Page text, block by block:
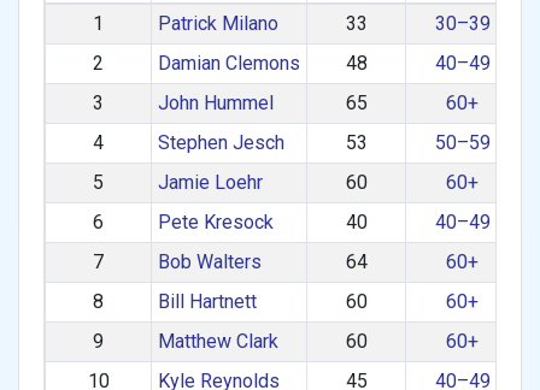
1
Patrick Milano 33
30–39
2
Damian Clemons 48
40–49
3
John Hummel 65
60+
4
Stephen Jesch 53
50–59
5
Jamie Loehr 60
60+
6
Pete Kresock 40
40–49
7
Bob Walters 64
60+
8
Bill Hartnett 60
60+
9
Matthew Clark 60
60+
10
Kyle Reynolds 45 40–49